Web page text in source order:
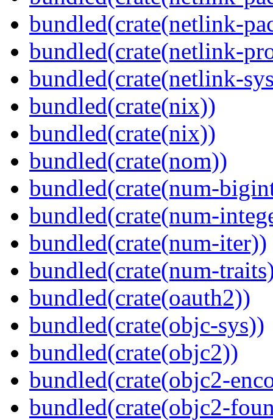
bundled(crate(netlink-
bundled(crate(netlink-
bundled(crate(netlink-
bundled(crate(nix))
bundled(crate(nix))
bundled(crate(nom))
bundled(crate(num-
bundled(crate(num-
bundled(crate(num-iter))
bundled(crate(num-
bundled(crate(oauth2))
bundled(crate(objc-sys))
bundled(crate(objc2))
bundled(crate(objc2-
bundled(crate(objc2-